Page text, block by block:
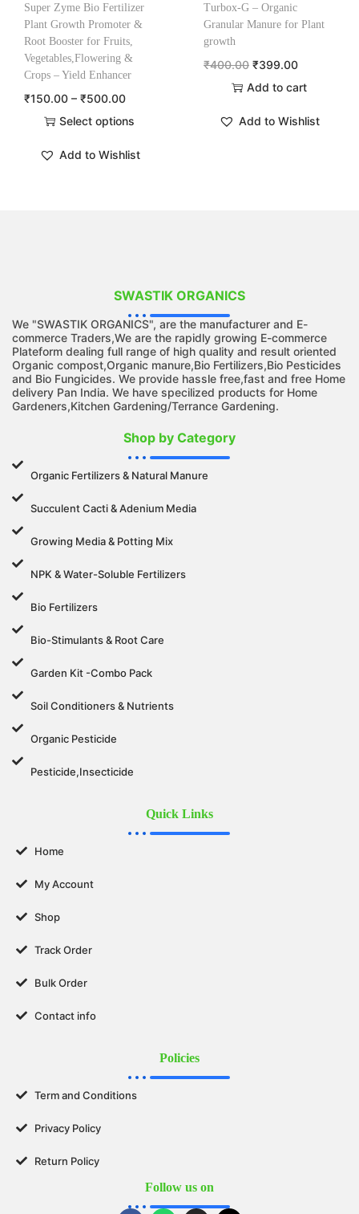
Super Zyme Bio Fertilizer
Plant Growth Promoter &
Root Booster for Fruits,
Vegetables,Flowering &
Crops – Yield Enhancer
₹150.00 – ₹500.00
Select options
Add to Wishlist
Turbox-G – Organic
Granular Manure for Plant
growth
₹400.00 ₹399.00
Add to cart
Add to Wishlist
SWASTIK ORGANICS
We "SWASTIK ORGANICS", are the manufacturer and E-
commerce Traders,We are the rapidly growing E-commerce
Plateform dealing full range of high quality and result oriented
Organic compost,Organic manure,Bio Fertilizers,Bio Pesticides
and Bio Fungicides. We provide hassle free,fast and free Home
delivery Pan India. We have specilized products for Home
Gardeners,Kitchen Gardening/Terrance Gardening.
Shop by Category
Organic Fertilizers & Natural Manure
Succulent Cacti & Adenium Media
Growing Media & Potting Mix
NPK & Water-Soluble Fertilizers
Bio Fertilizers
Bio-Stimulants & Root Care
Garden Kit -Combo Pack
Soil Conditioners & Nutrients
Organic Pesticide
Pesticide,Insecticide
Quick Links
Home
My Account
Shop
Track Order
Bulk Order
Contact info
Policies
Term and Conditions
Privacy Policy
Return Policy
Follow us on